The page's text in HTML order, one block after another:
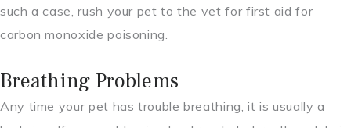
such a case, rush your pet to the vet for first aid for
carbon monoxide poisoning.
Breathing Problems
Any time your pet has trouble breathing, it is usually a